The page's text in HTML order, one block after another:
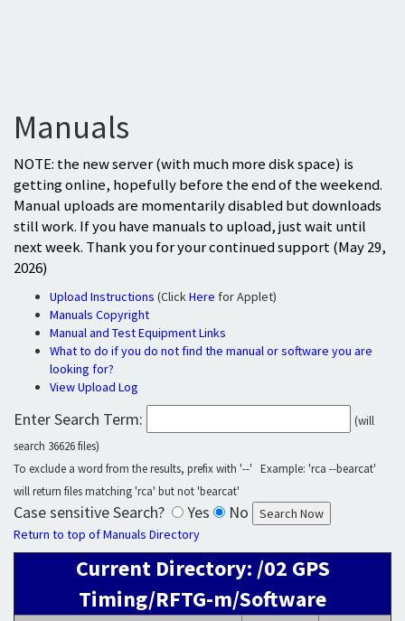
Manuals
NOTE: the new server (with much more disk space) is
getting online, hopefully before the end of the weekend.
Manual uploads are momentarily disabled but downloads
still work. If you have manuals to upload, just wait until
next week. Thank you for your continued support (May 29,
2026)
Upload Instructions (ClickHere for Applet)
Manuals Copyright
Manual and Test Equipment Links
What to do if you do not find the manual or software you are
looking for?
View Upload Log
Enter Search Term:
(will
search 36626 files)
To exclude a word from the results, prefix with '--' Example: 'rca --bearcat'
will return files matching 'rca' but not 'bearcat'
Case sensitive Search? Yes No
Return to top of Manuals Directory
Current Directory: /02 GPS
Timing/RFTG-m/Software